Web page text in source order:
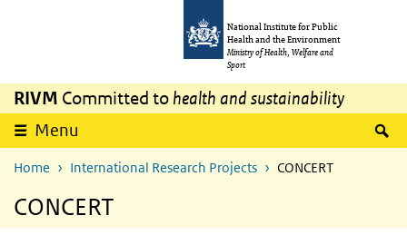
National Institute for Public
Health and the Environment
Ministry of Health, Welfare and
Sport
RIVM Committed to health and sustainability
Menu
Home International Research Projects CONCERT
CONCERT